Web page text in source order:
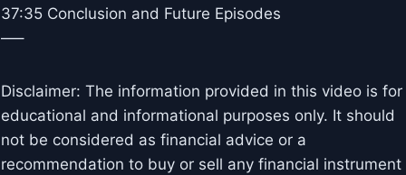
37:35 Conclusion and Future Episodes
—–
Disclaimer: The information provided in this video is for
educational and informational purposes only. It should
not be considered as financial advice or a
recommendation to buy or sell any financial instrument